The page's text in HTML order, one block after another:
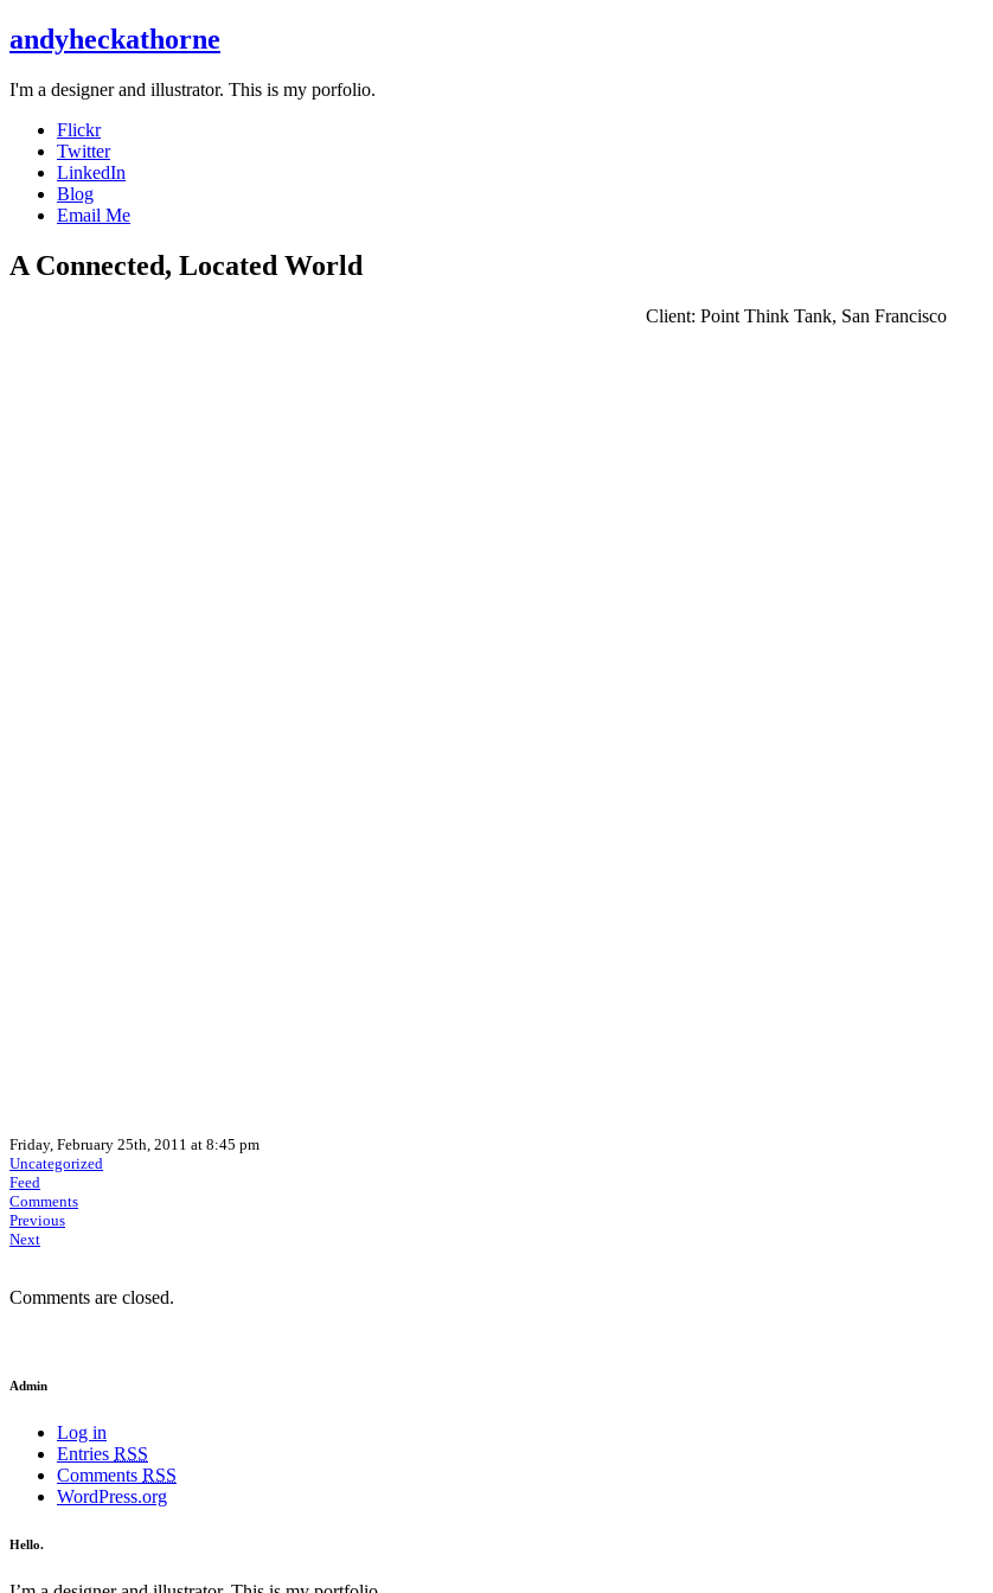
andyheckathorne
I'm a designer and illustrator. This is my porfolio.
Flickr
Twitter
LinkedIn
Blog
Email Me
A Connected, Located World
Client: Point Think Tank, San Francisco
Friday, February 25th, 2011 at 8:45 pm
Uncategorized
Feed
Comments
Previous
Next
Comments are closed.
Admin
Log in
Entries RSS
Comments RSS
WordPress.org
Hello.